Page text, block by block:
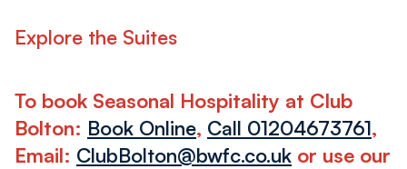
Explore the Suites
To book Seasonal Hospitality at Club
Bolton: Book Online, Call 01204673761,
Email: ClubBolton@bwfc.co.uk or use our